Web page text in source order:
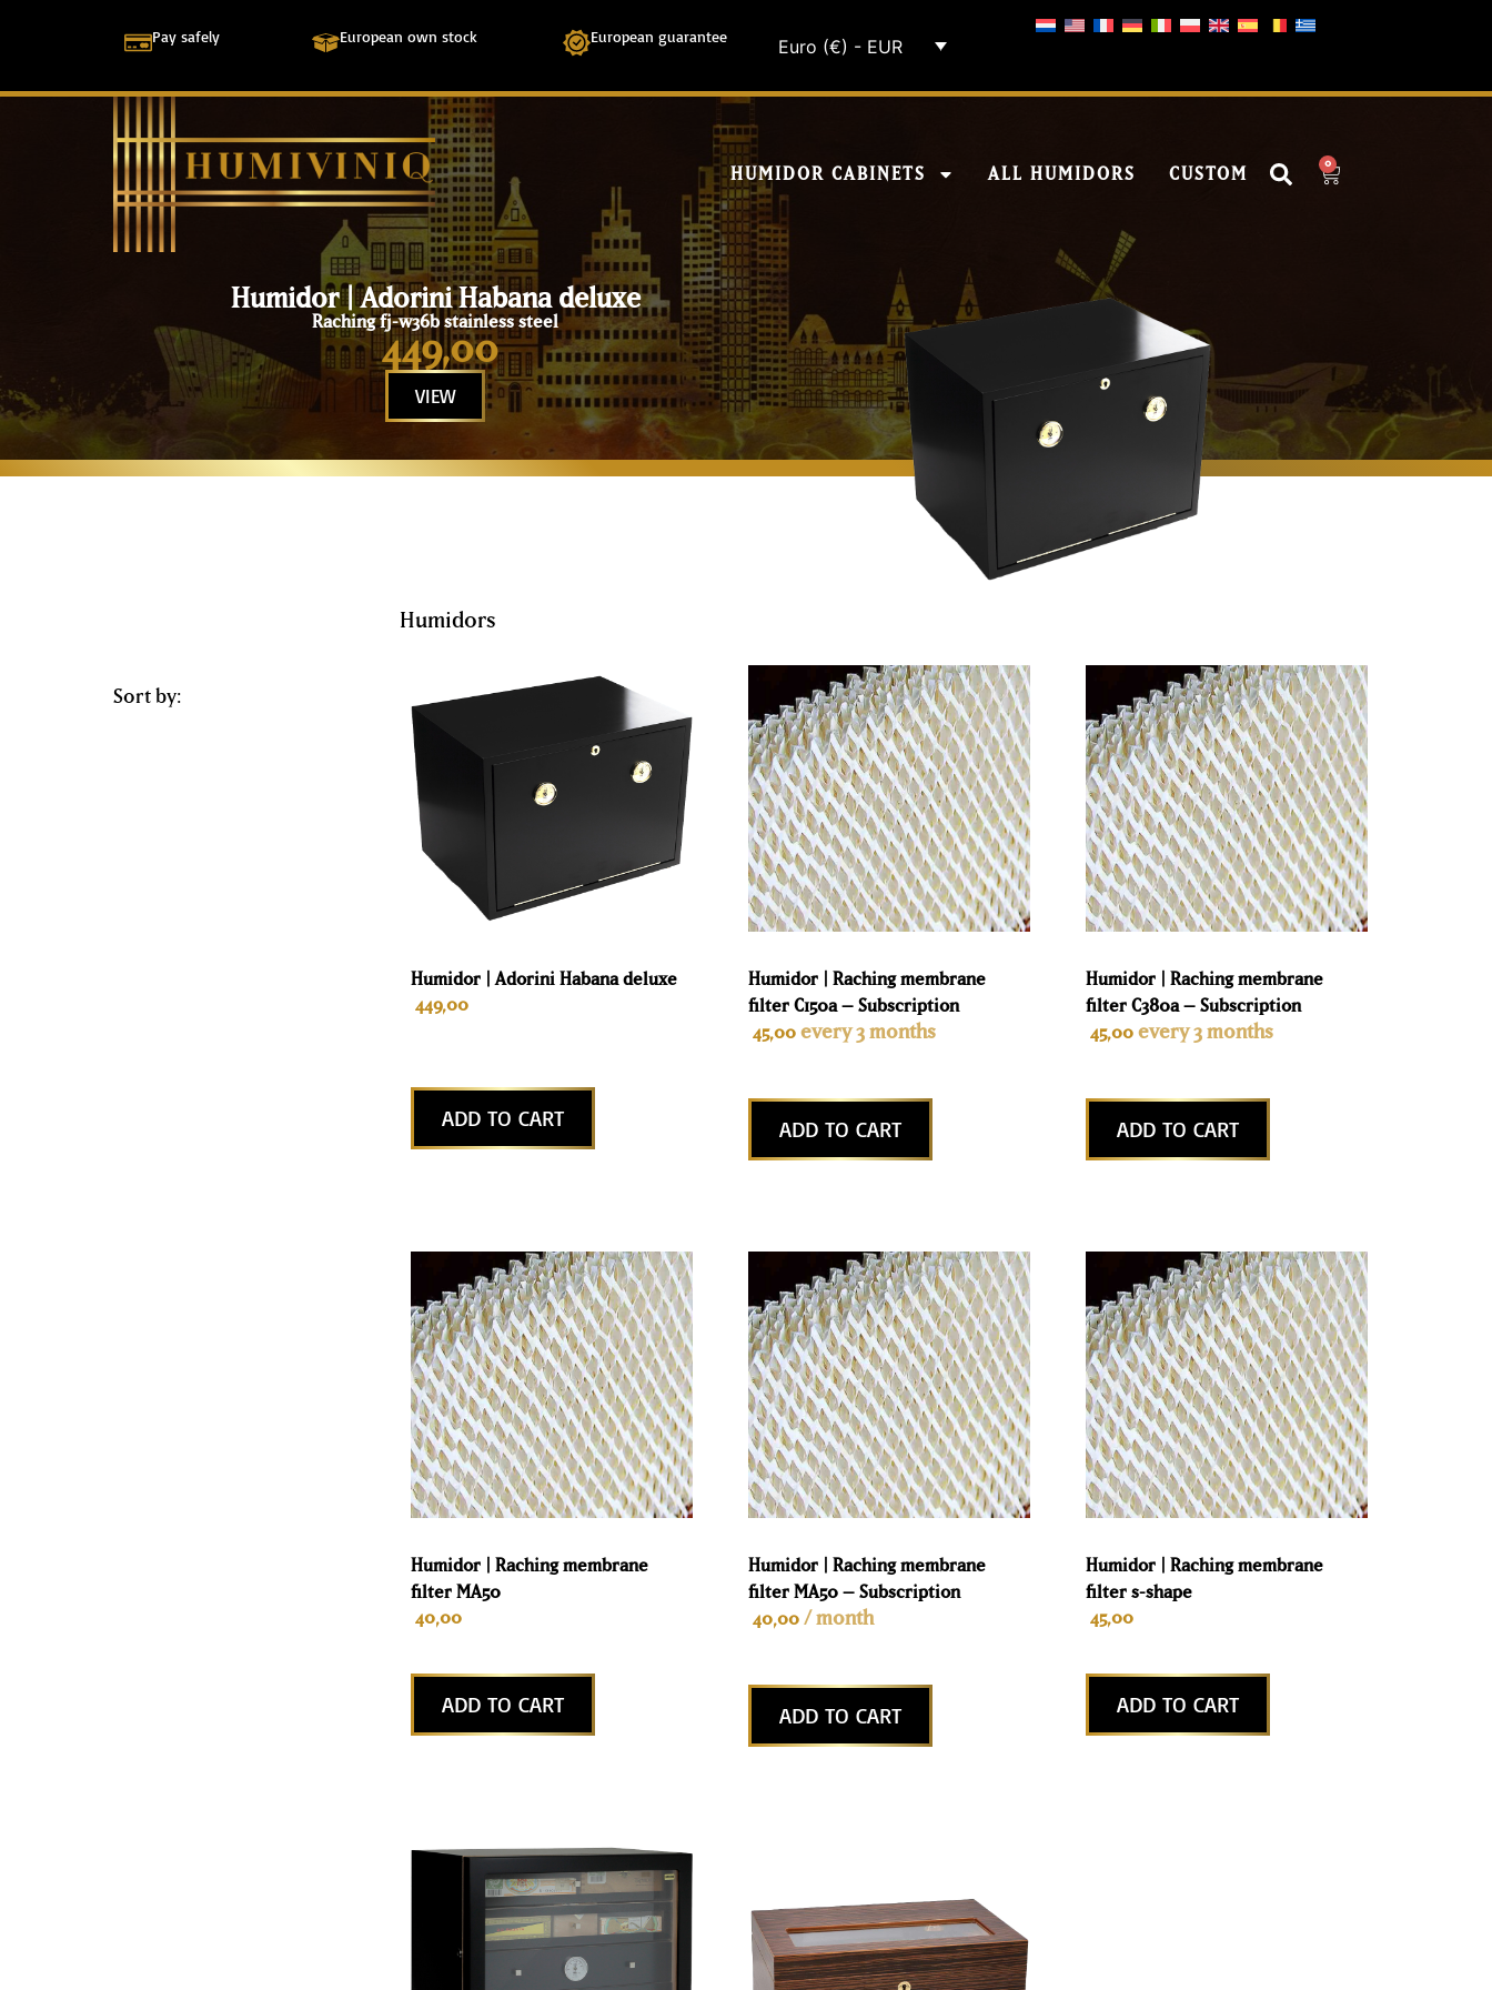
Pay safely European own stock European guarantee Euro (€) - EUR
HUMIDOR CABINETS ALL HUMIDORS CUSTOM
0
Humidor | Adorini Habana deluxe
Raching fj-w36b stainless steel
449,00
VIEW
Sort by:
Humidors
Humidor | Adorini Habana deluxe
449,00
ADD TO CART
Humidor | Raching membrane
filter C150a – Subscription
45,00 every 3 months
ADD TO CART
Humidor | Raching membrane
filter C380a – Subscription
45,00 every 3 months
ADD TO CART
Humidor | Raching membrane
filter MA50
40,00
ADD TO CART
Humidor | Raching membrane
filter MA50 – Subscription
40,00 / month
ADD TO CART
Humidor | Raching membrane
filter s-shape
45,00
ADD TO CART